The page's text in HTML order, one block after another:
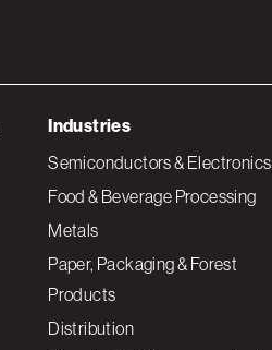
Industries
Semiconductors & Electronics
Food & Beverage Processing
Metals
Paper, Packaging & Forest
Products
Distribution